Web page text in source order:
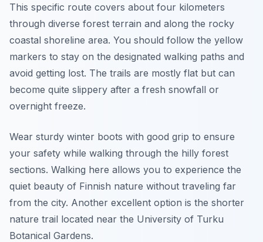
This specific route covers about four kilometers
through diverse forest terrain and along the rocky
coastal shoreline area. You should follow the yellow
markers to stay on the designated walking paths and
avoid getting lost. The trails are mostly flat but can
become quite slippery after a fresh snowfall or
overnight freeze.
Wear sturdy winter boots with good grip to ensure
your safety while walking through the hilly forest
sections. Walking here allows you to experience the
quiet beauty of Finnish nature without traveling far
from the city. Another excellent option is the shorter
nature trail located near the University of Turku
Botanical Gardens.